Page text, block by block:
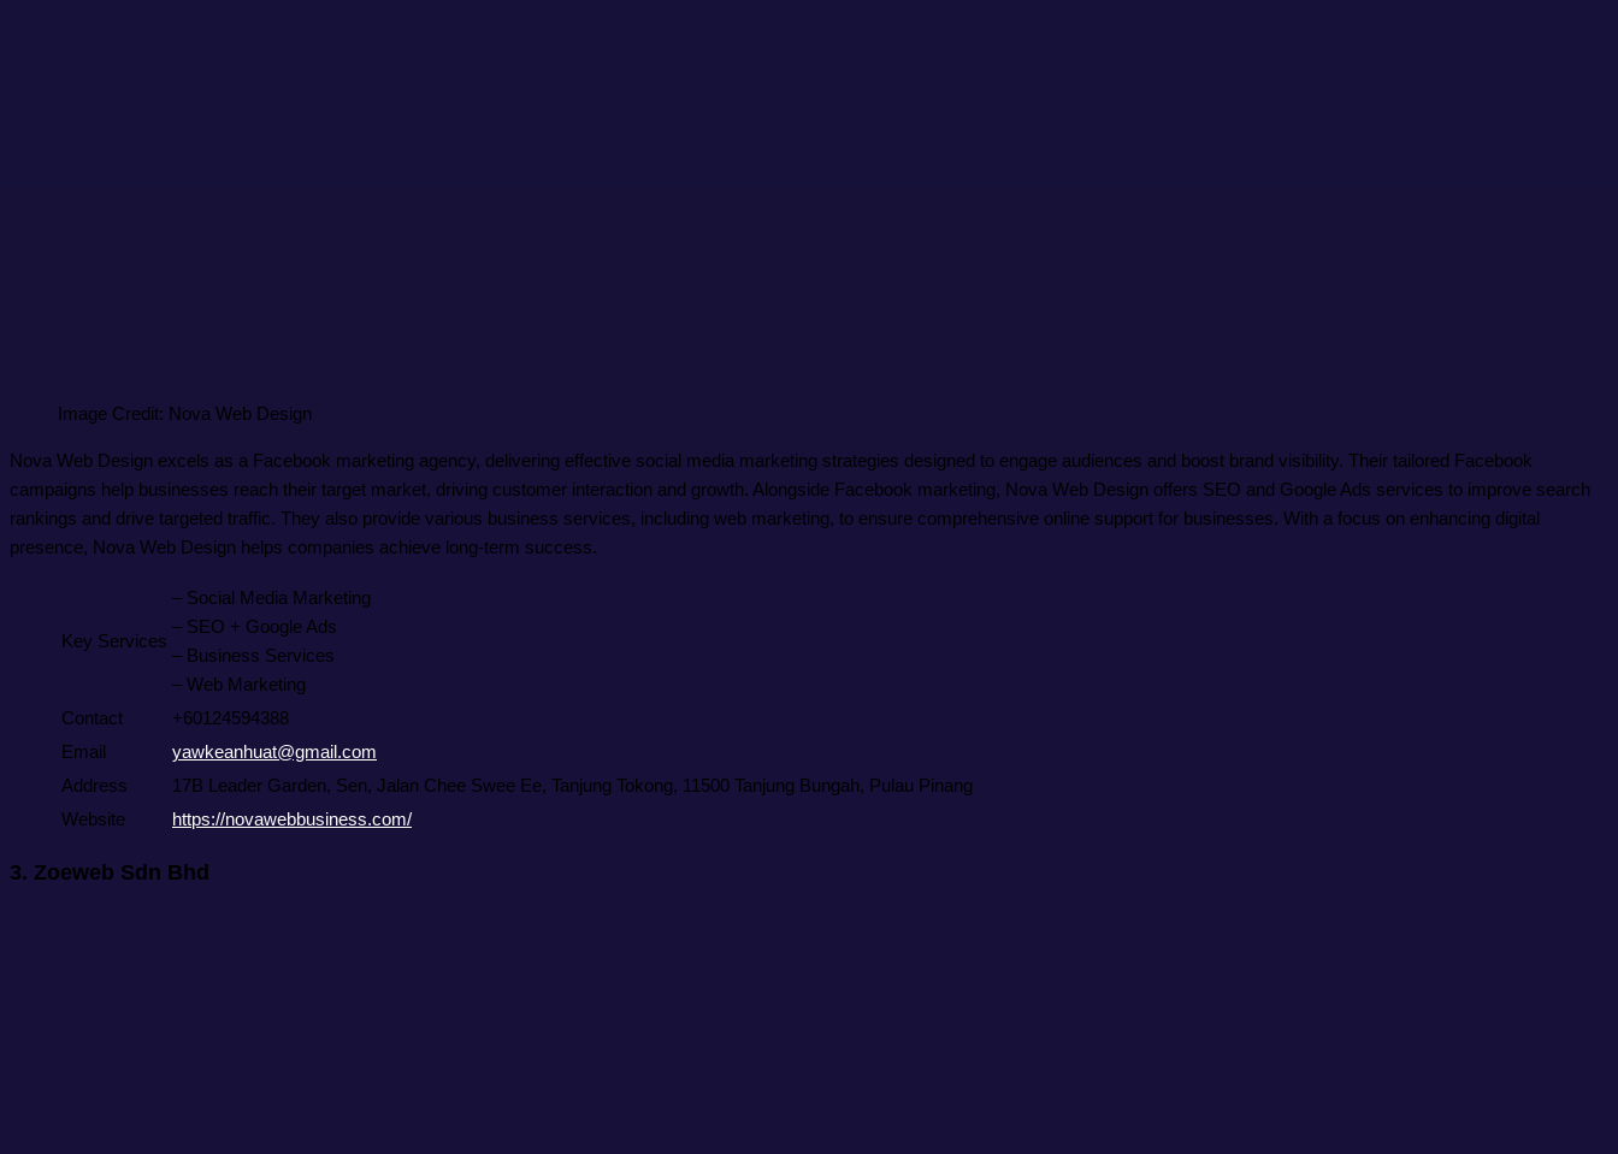
Image Credit: Nova Web Design
Nova Web Design excels as a Facebook marketing agency, delivering effective social media marketing strategies designed to engage audiences and boost brand visibility. Their tailored Facebook
campaigns help businesses reach their target market, driving customer interaction and growth. Alongside Facebook marketing, Nova Web Design offers SEO and Google Ads services to improve search
rankings and drive targeted traffic. They also provide various business services, including web marketing, to ensure comprehensive online support for businesses. With a focus on enhancing digital
presence, Nova Web Design helps companies achieve long-term success.
Key Services
– Social Media Marketing
– SEO + Google Ads
– Business Services
– Web Marketing
Contact
+60124594388
Email
yawkeanhuat@gmail.com
Address
17B Leader Garden, Sen, Jalan Chee Swee Ee, Tanjung Tokong, 11500 Tanjung Bungah, Pulau Pinang
Website
https://novawebbusiness.com/
3. Zoeweb Sdn Bhd